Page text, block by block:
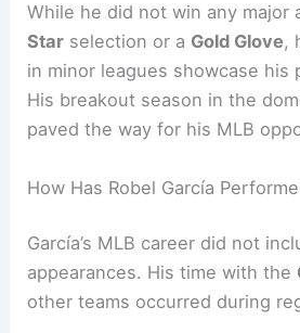
While he did not win any major
Star selection or a Gold Glove,
in minor leagues showcase his
His breakout season in the
paved the way for his MLB
How Has Robel García
García’s MLB career did not
appearances. His time with the
other teams occurred during